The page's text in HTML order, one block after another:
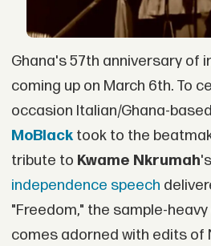
Ghana's 57th anniversary of
coming up on March 6th. To
occasion Italian/Ghana-
MoBlacktook to the
tribute to Kwame Nkrumah
independence speech
"Freedom," the sample-
comes adorned with edits of